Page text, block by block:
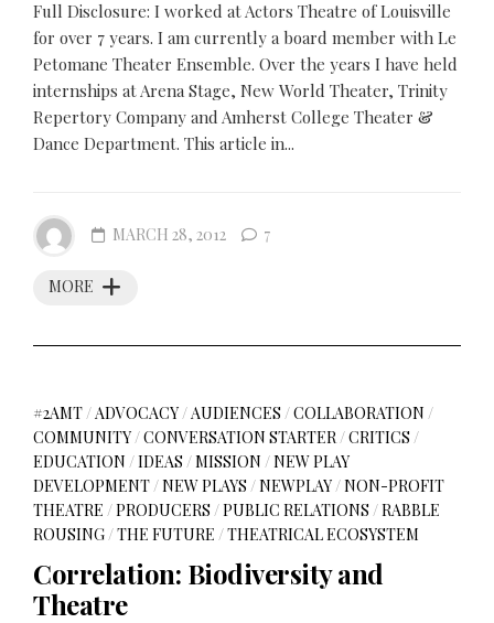
Full Disclosure: I worked at Actors Theatre of Louisville
for over 7 years. I am currently a board member with Le
Petomane Theater Ensemble. Over the years I have held
internships at Arena Stage, New World Theater, Trinity
Repertory Company and Amherst College Theater &
Dance Department. This article in...
MORE
MARCH 28, 2012 7
#2AMT/ADVOCACY/AUDIENCES /COLLABORATION /
COMMUNITY/CONVERSATION STARTER/CRITICS /
EDUCATION /IDEAS /MISSION /NEW PLAY
DEVELOPMENT/NEW PLAYS /NEWPLAY/NON-PROFIT
THEATRE /PRODUCERS /PUBLIC RELATIONS /RABBLE
ROUSING/THE FUTURE /THEATRICAL ECOSYSTEM
Correlation: Biodiversity and
Theatre